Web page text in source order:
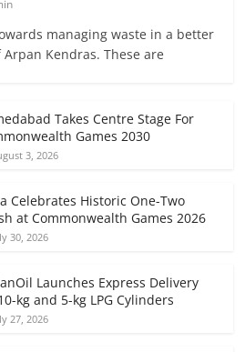
managing waste in a better
Kendras. These are
Takes Centre Stage For
Games 2030
3, 2026
Celebrates Historic One-Two
at Commonwealth Games 2026
30, 2026
Launches Express Delivery
kg and 5-kg LPG Cylinders
27, 2026